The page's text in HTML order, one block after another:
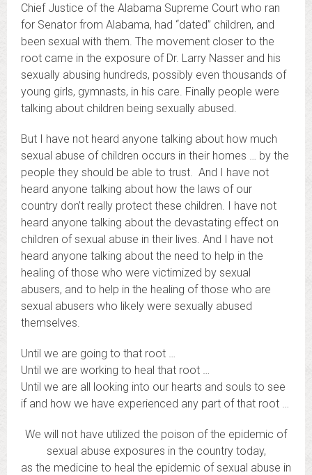
Chief Justice of the Alabama Supreme Court who ran
for Senator from Alabama, had “dated” children, and
been sexual with them. The movement closer to the
root came in the exposure of Dr. Larry Nasser and his
sexually abusing hundreds, possibly even thousands of
young girls, gymnasts, in his care. Finally people were
talking about children being sexually abused.
But I have not heard anyone talking about how much
sexual abuse of children occurs in their homes … by the
people they should be able to trust. And I have not
heard anyone talking about how the laws of our
country don’t really protect these children. I have not
heard anyone talking about the devastating effect on
children of sexual abuse in their lives. And I have not
heard anyone talking about the need to help in the
healing of those who were victimized by sexual
abusers, and to help in the healing of those who are
sexual abusers who likely were sexually abused
themselves.
Until we are going to that root …
Until we are working to heal that root …
Until we are all looking into our hearts and souls to see
if and how we have experienced any part of that root …
We will not have utilized the poison of the epidemic of
sexual abuse exposures in the country today,
as the medicine to heal the epidemic of sexual abuse in